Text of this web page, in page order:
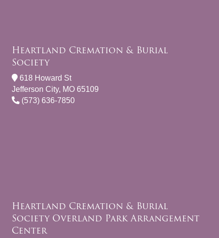
Heartland Cremation & Burial
Society
618 Howard St
Jefferson City, MO 65109
(573) 636-7850
Heartland Cremation & Burial
Society Overland Park Arrangement
Center